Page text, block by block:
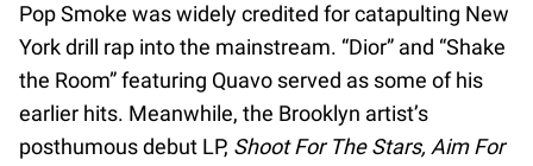
Pop Smoke was widely credited for catapulting New
York drill rap into the mainstream. “Dior” and “Shake
the Room” featuring Quavo served as some of his
earlier hits. Meanwhile, the Brooklyn artist’s
posthumous debut LP, Shoot For The Stars, Aim For